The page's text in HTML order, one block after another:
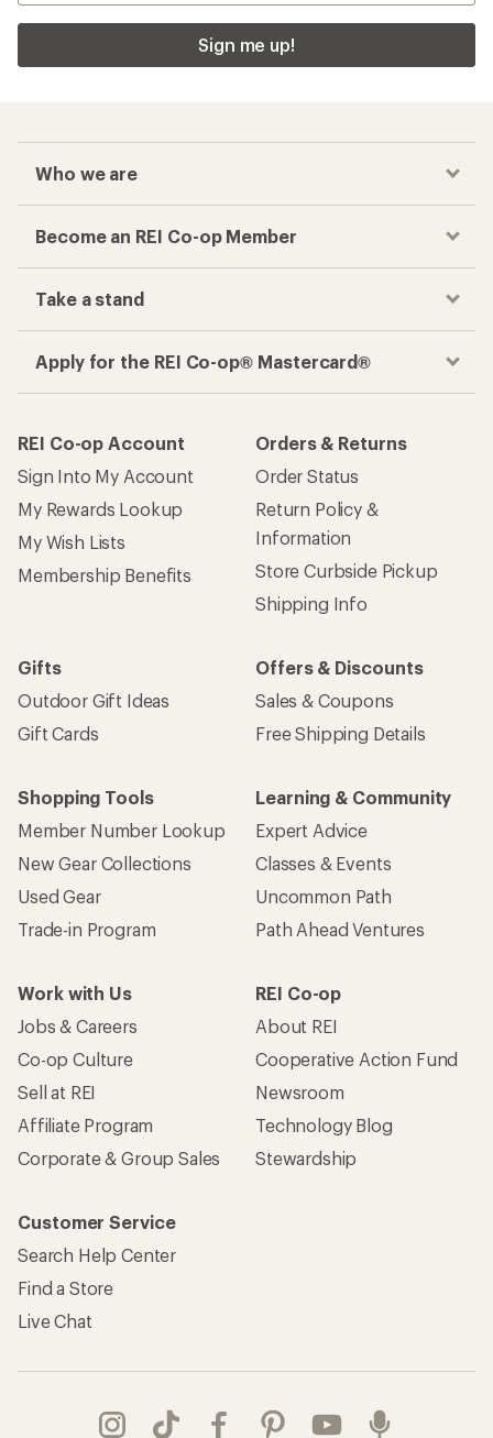
Sign me up!
Who we are
Become an REI Co-op Member
Take a stand
Apply for the REI Co-op® Mastercard®
REI Co-op Account
Sign Into My Account
My Rewards Lookup
My Wish Lists
Membership Benefits
Orders & Returns
Order Status
Return Policy &
Information
Store Curbside Pickup
Shipping Info
Gifts
Outdoor Gift Ideas
Gift Cards
Offers & Discounts
Sales & Coupons
Free Shipping Details
Shopping Tools
Member Number Lookup
New Gear Collections
Used Gear
Trade-in Program
Learning & Community
Expert Advice
Classes & Events
Uncommon Path
Path Ahead Ventures
Work with Us
Jobs & Careers
Co-op Culture
Sell at REI
Affiliate Program
Corporate & Group Sales
REI Co-op
About REI
Cooperative Action Fund
Newsroom
Technology Blog
Stewardship
Customer Service
Search Help Center
Find a Store
Live Chat